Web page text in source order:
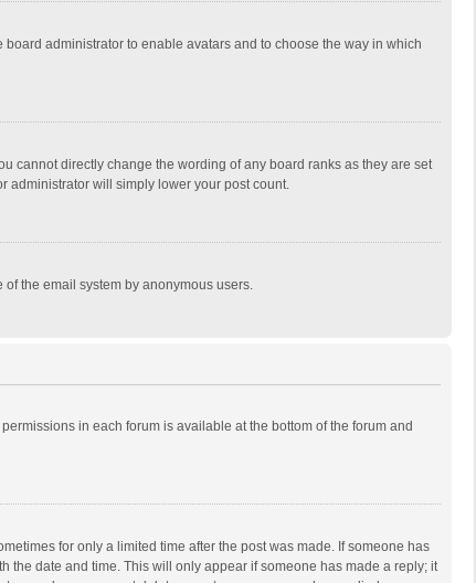
administrator to enable avatars and to choose the way in which
cannot directly change the wording of any board ranks as they are set
administrator will simply lower your post count.
the email system by anonymous users.
in each forum is available at the bottom of the forum and
for only a limited time after the post was made. If someone has
the date and time. This will only appear if someone has made a reply; it